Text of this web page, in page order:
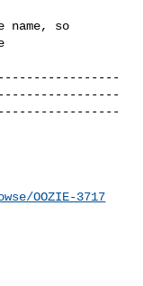
name, so
OOZIE-3717